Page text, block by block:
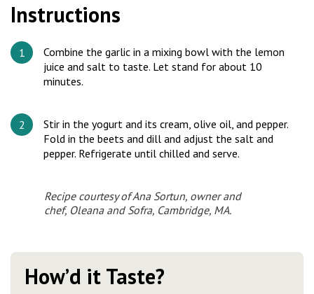
Instructions
Combine the garlic in a mixing bowl with the lemon
juice and salt to taste. Let stand for about 10
minutes.
Stir in the yogurt and its cream, olive oil, and pepper.
Fold in the beets and dill and adjust the salt and
pepper. Refrigerate until chilled and serve.
Recipe courtesy of Ana Sortun, owner and
chef, Oleana and Sofra, Cambridge, MA.
How’d it Taste?